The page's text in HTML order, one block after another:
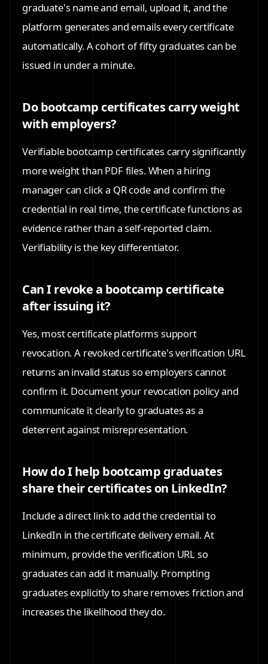
graduate's name and email, upload it, and the
platform generates and emails every certificate
automatically. A cohort of fifty graduates can be
issued in under a minute.
Do bootcamp certificates carry weight
with employers?
Verifiable bootcamp certificates carry significantly
more weight than PDF files. When a hiring
manager can click a QR code and confirm the
credential in real time, the certificate functions as
evidence rather than a self-reported claim.
Verifiability is the key differentiator.
Can I revoke a bootcamp certificate
after issuing it?
Yes, most certificate platforms support
revocation. A revoked certificate's verification URL
returns an invalid status so employers cannot
confirm it. Document your revocation policy and
communicate it clearly to graduates as a
deterrent against misrepresentation.
How do I help bootcamp graduates
share their certificates on LinkedIn?
Include a direct link to add the credential to
LinkedIn in the certificate delivery email. At
minimum, provide the verification URL so
graduates can add it manually. Prompting
graduates explicitly to share removes friction and
increases the likelihood they do.